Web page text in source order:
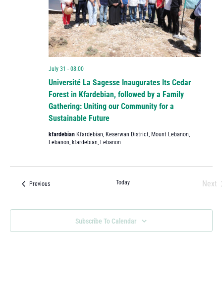
Université La Sagesse Inaugurates Its Cedar
Forest in Kfardebian, followed by a Family
Gathering: Uniting our Community for a
Sustainable Future
July 31 - 08:00
kfardebian Kfardebian, Keserwan District, Mount Lebanon,
Lebanon, kfardebian, Lebanon
PreviousEvents Today
Next
Subscribe To Calendar